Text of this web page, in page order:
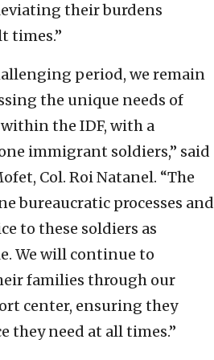
their burdens
times.”
period, we remain
the unique needs of
the IDF, with a
immigrant soldiers,” said
Col. Roi Natanel. “The
bureaucratic processes and
to these soldiers as
We will continue to
families through our
center, ensuring they
they need at all times.”